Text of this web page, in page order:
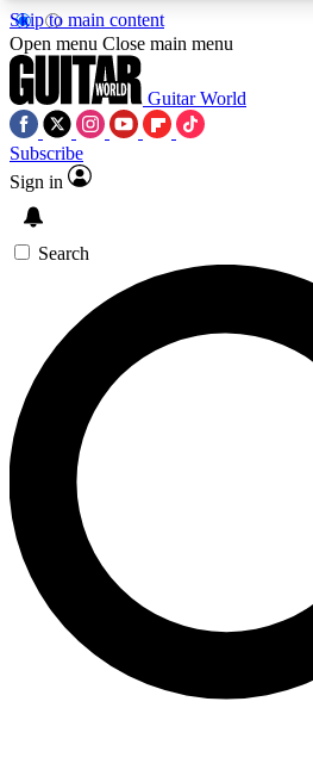
Skip to main content
5
PREMIUM BENEFITS
SIGN UP TO GUITAR
BACKSTAGE PASS
For the quickest way to join,
send a confirmation email and
newsletters with the latest
exclusive offers.
Contact me with news and
By submitting your information you agree to the
and are aged 16 or over.
Open menu Close main menu
Guitar World
Subscribe
Sign in
Search